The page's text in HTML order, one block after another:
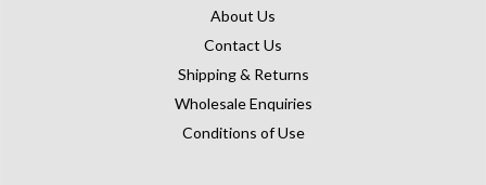
About Us
Contact Us
Shipping & Returns
Wholesale Enquiries
Conditions of Use